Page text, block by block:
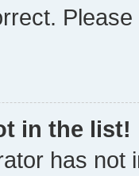
in the list!
has not